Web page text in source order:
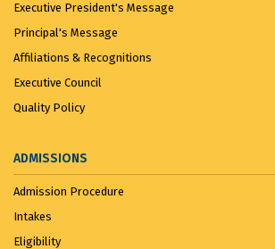
Executive President's Message
Principal's Message
Affiliations & Recognitions
Executive Council
Quality Policy
ADMISSIONS
Admission Procedure
Intakes
Eligibility